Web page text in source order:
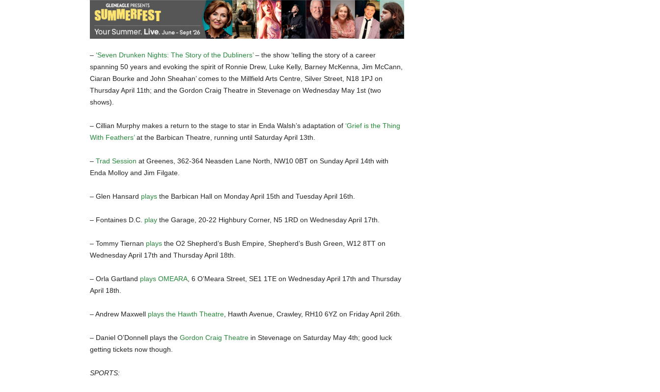
– ‘Seven Drunken Nights: The Story of the Dubliners’– the show ‘telling the story of a career
spanning 50 years and evoking the spirit of Ronnie Drew, Luke Kelly, Barney McKenna, Jim McCann,
Ciaran Bourke and John Sheahan’ comes to the Millfield Arts Centre, Silver Street, N18 1PJ on
Thursday April 11th; and the Gordon Craig Theatre in Stevenage on Wednesday May 1st (two
shows).
– Cillian Murphy makes a return to the stage to star in Enda Walsh’s adaptation of ‘Grief is the Thing
With Feathers’at the Barbican Theatre, running until Saturday April 13th.
– Trad Session at Greenes, 362-364 Neasden Lane North, NW10 0BT on Sunday April 14th with
Enda Molloy and Jim Filgate.
– Glen Hansard playsthe Barbican Hall on Monday April 15th and Tuesday April 16th.
– Fontaines D.C. playthe Garage, 20-22 Highbury Corner, N5 1RD on Wednesday April 17th.
– Tommy Tiernan playsthe O2 Shepherd’s Bush Empire, Shepherd’s Bush Green, W12 8TT on
Wednesday April 17th and Thursday April 18th.
– Orla Gartland plays OMEARA, 6 O’Meara Street, SE1 1TE on Wednesday April 17th and Thursday
April 18th.
– Andrew Maxwell plays the Hawth Theatre, Hawth Avenue, Crawley, RH10 6YZ on Friday April 26th.
– Daniel O’Donnell plays the Gordon Craig Theatrein Stevenage on Saturday May 4th; good luck
getting tickets now though.
SPORTS: